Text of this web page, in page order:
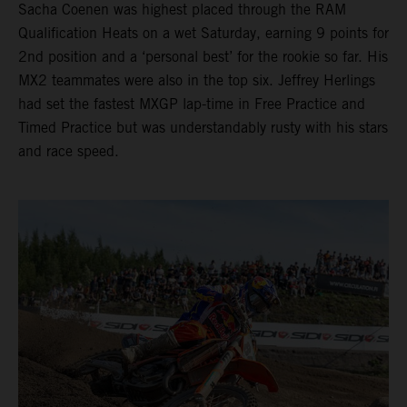
Sacha Coenen was highest placed through the RAM
Qualification Heats on a wet Saturday, earning 9 points for
2nd position and a ‘personal best’ for the rookie so far. His
MX2 teammates were also in the top six. Jeffrey Herlings
had set the fastest MXGP lap-time in Free Practice and
Timed Practice but was understandably rusty with his stars
and race speed.